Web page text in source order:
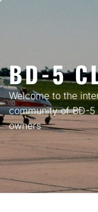
BD-5
Welcome to the
community of BD-
owners